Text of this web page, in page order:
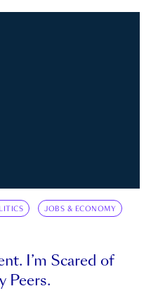
JOBS & ECONOMY
I’m Scared of
Peers.